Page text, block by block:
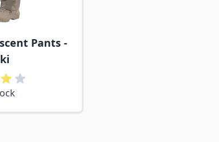
Pants -